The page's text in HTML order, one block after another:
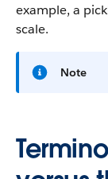
example, a
scale.
Note